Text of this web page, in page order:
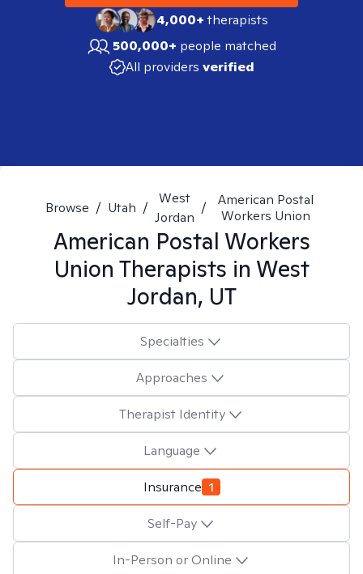
4,000+therapists
500,000+ people matched
All providers verified
Browse / Utah /
West
Jordan
/
American Postal
Workers Union
American Postal Workers
Union Therapists in West
Jordan, UT
Specialties
Approaches
Therapist Identity
Language
Insurance 1
Self-Pay
In-Person or Online